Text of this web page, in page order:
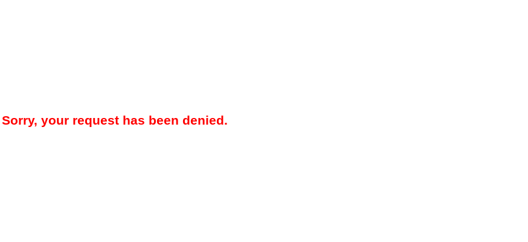
Sorry, your request has been denied.